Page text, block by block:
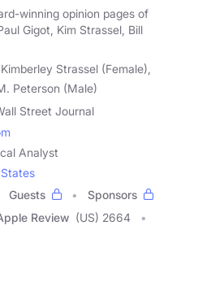
winning opinion pages of
Gigot, Kim Strassel, Bill
Strassel (Female),
Peterson (Male)
Street Journal
Analyst
Guests
Sponsors
Review (US) 2664